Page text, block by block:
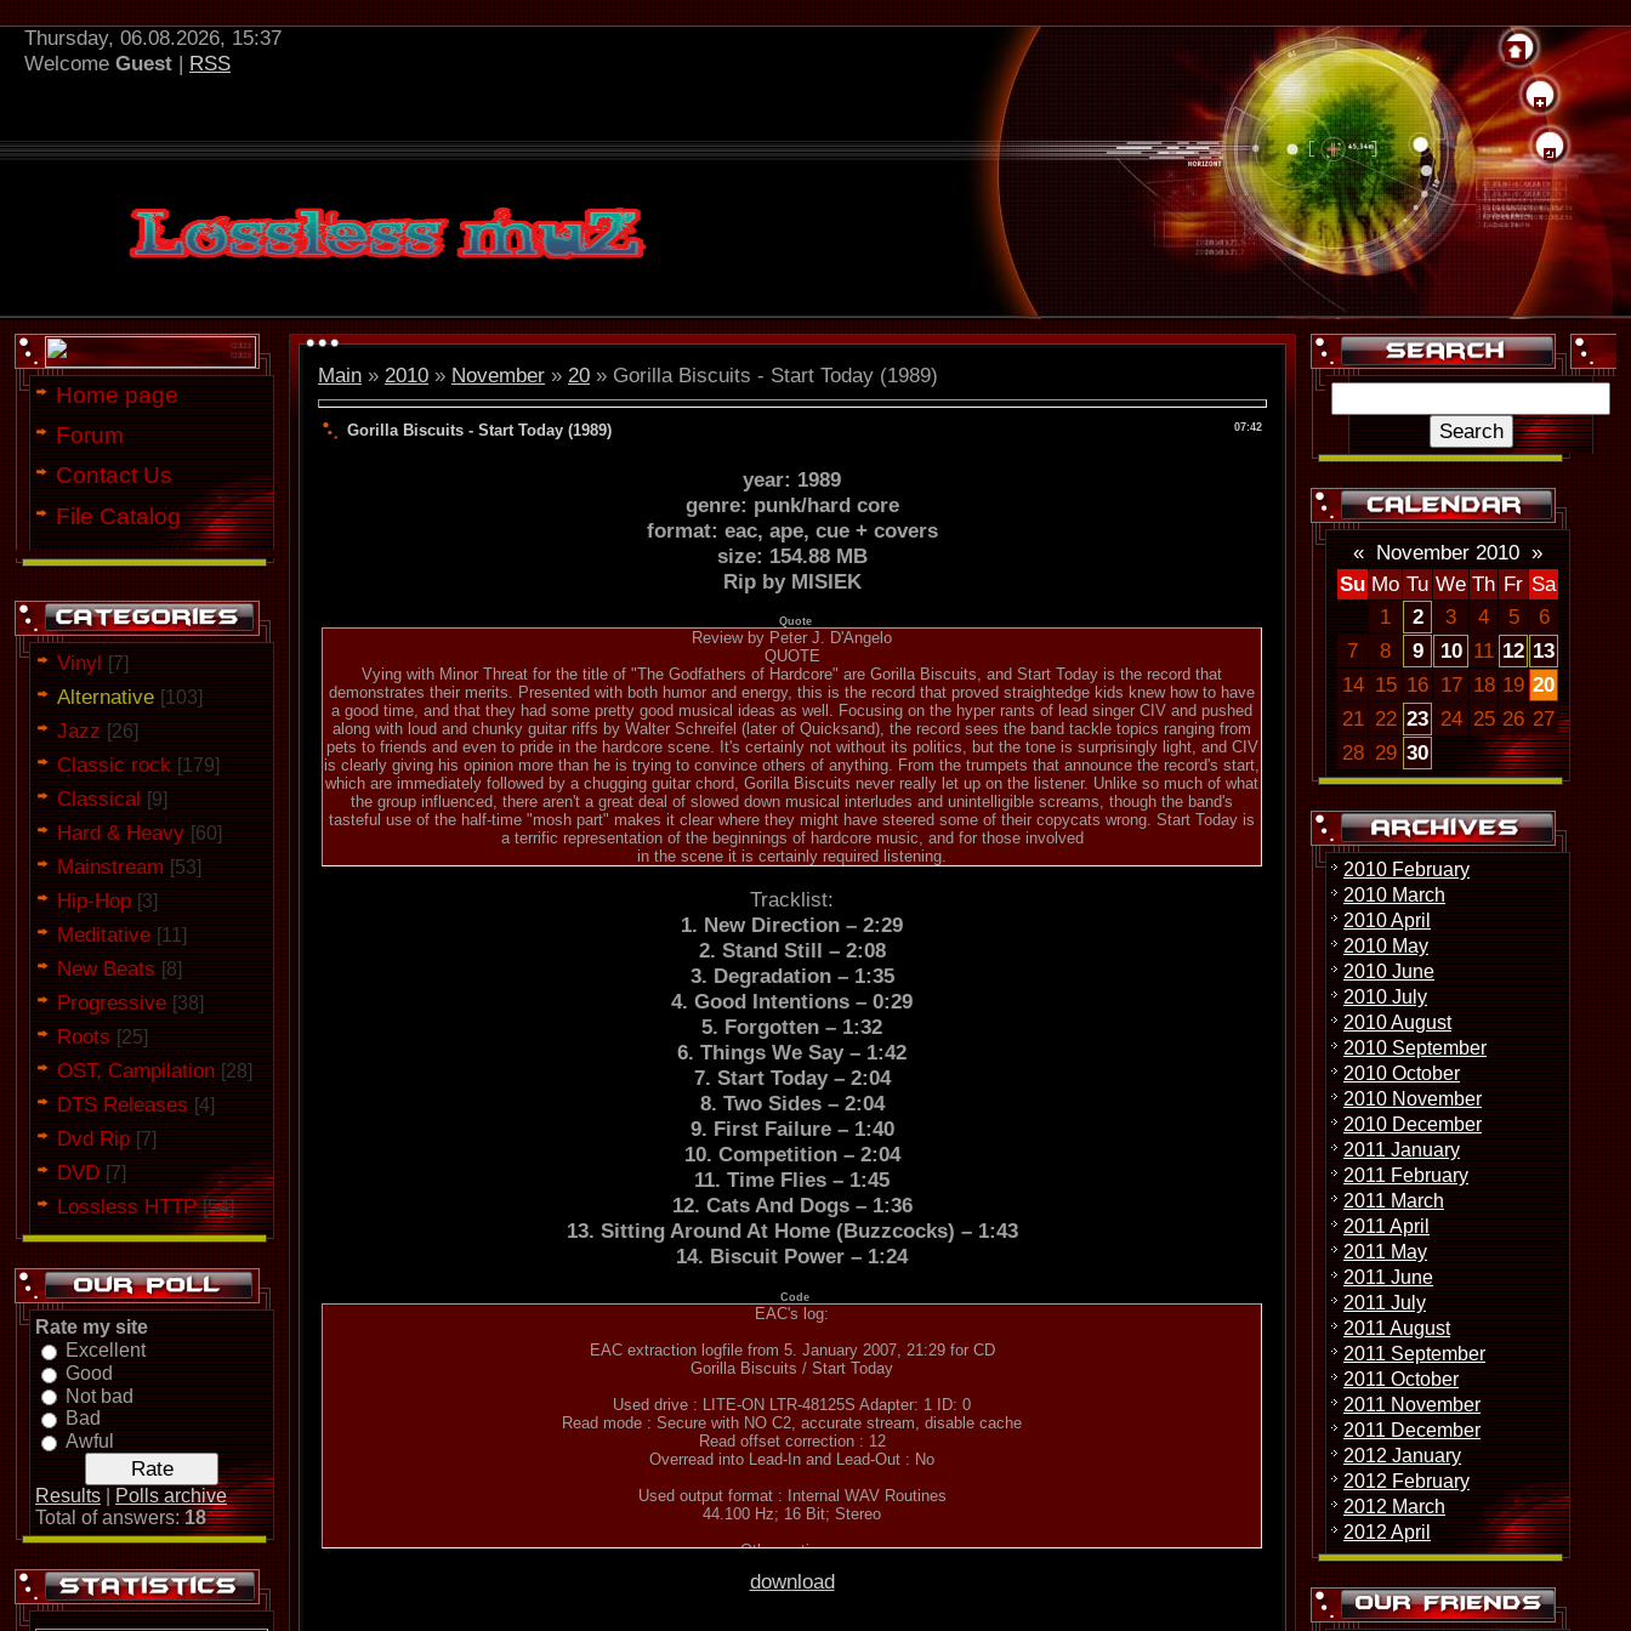
Thursday, 06.08.2026, 15:37
Welcome Guest | RSS
Home page
Forum
Contact Us
File Catalog
Vinyl [7]
Alternative [103]
Jazz [26]
Classic rock [179]
Classical [9]
Hard & Heavy [60]
Mainstream [53]
Hip-Hop [3]
Meditative [11]
New Beats [8]
Progressive [38]
Roots [25]
OST, Campilation [28]
DTS Releases [4]
Dvd Rip [7]
DVD [7]
Lossless HTTP [54]
Rate my site
Excellent
Good
Not bad
Bad
Awful
Results
Polls archive
Total of answers:18
Main » 2010 » November » 20 » Gorilla Biscuits - Start Today (1989)
07:42
Gorilla Biscuits - Start Today (1989)
year: 1989
genre: punk/hard core
format: eac, ape, cue + covers
size: 154.88 MB
Rip by MISIEK
Quote
Review by Peter J. D'Angelo
QUOTE
Vying with Minor Threat for the title of "The Godfathers of Hardcore" are Gorilla Biscuits, and Start Today is the record that
demonstrates their merits. Presented with both humor and energy, this is the record that proved straightedge kids knew how to have
a good time, and that they had some pretty good musical ideas as well. Focusing on the hyper rants of lead singer CIV and pushed
along with loud and chunky guitar riffs by Walter Schreifel (later of Quicksand), the record sees the band tackle topics ranging from
pets to friends and even to pride in the hardcore scene. It's certainly not without its politics, but the tone is surprisingly light, and CIV
is clearly giving his opinion more than he is trying to convince others of anything. From the trumpets that announce the record's start,
which are immediately followed by a chugging guitar chord, Gorilla Biscuits never really let up on the listener. Unlike so much of what
the group influenced, there aren't a great deal of slowed down musical interludes and unintelligible screams, though the band's
tasteful use of the half-time "mosh part" makes it clear where they might have steered some of their copycats wrong. Start Today is
a terrific representation of the beginnings of hardcore music, and for those involved
in the scene it is certainly required listening.
Tracklist:
1. New Direction – 2:29
2. Stand Still – 2:08
3. Degradation – 1:35
4. Good Intentions – 0:29
5. Forgotten – 1:32
6. Things We Say – 1:42
7. Start Today – 2:04
8. Two Sides – 2:04
9. First Failure – 1:40
10. Competition – 2:04
11. Time Flies – 1:45
12. Cats And Dogs – 1:36
13. Sitting Around At Home (Buzzcocks) – 1:43
14. Biscuit Power – 1:24
Code
EAC's log:
EAC extraction logfile from 5. January 2007, 21:29 for CD
Gorilla Biscuits / Start Today
Used drive : LITE-ON LTR-48125S Adapter: 1 ID: 0
Read mode : Secure with NO C2, accurate stream, disable cache
Read offset correction : 12
Overread into Lead-In and Lead-Out : No
Used output format : Internal WAV Routines
44.100 Hz; 16 Bit; Stereo
Other options :
Delete leading and trailing silent blocks : No
download
« November 2010 »
Su Mo Tu We Th Fr Sa
1
2 3 4 5
6
7
8 9 10 11 12 13
14 15 16 17 18 19 20
21 22 23 24 25 26 27
28 29 30
2010 February
2010 March
2010 April
2010 May
2010 June
2010 July
2010 August
2010 September
2010 October
2010 November
2010 December
2011 January
2011 February
2011 March
2011 April
2011 May
2011 June
2011 July
2011 August
2011 September
2011 October
2011 November
2011 December
2012 January
2012 February
2012 March
2012 April